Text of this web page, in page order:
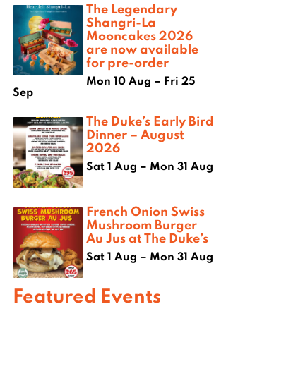
The Legendary
Shangri-La
Mooncakes 2026
are now available
for pre-order
Mon 10 Aug – Fri 25
Sep
The Duke’s Early Bird
Dinner – August
2026
Sat 1 Aug – Mon 31 Aug
French Onion Swiss
Mushroom Burger
Au Jus at The Duke’s
Sat 1 Aug – Mon 31 Aug
Featured Events